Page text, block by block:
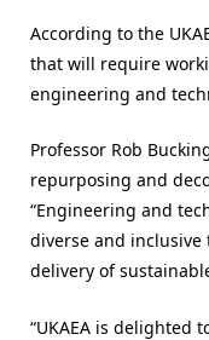
According to the
that will require
engineering and
Professor Rob
repurposing and
“Engineering and
diverse and
delivery of
“UKAEA is delighted